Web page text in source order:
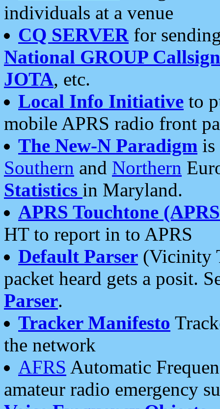
individuals at a venue
CQ SERVERfor
National GROUP
JOTA, etc.
Local Info Initiative to
mobile APRS radio front
The New-N Paradigm is
Southern and Northern
Statistics in Maryland.
APRS Touchtone
HT to report in to APRS
Default Parser (Vicinity
packet heard gets a posit.
Parser.
Tracker Manifesto
the network
AFRS Automatic
amateur radio emergency